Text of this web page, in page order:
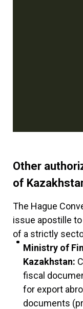
Other
of
The Hague
issue apostille
of a strictly
Ministry of
Kazakhstan:
fiscal
for export
documents